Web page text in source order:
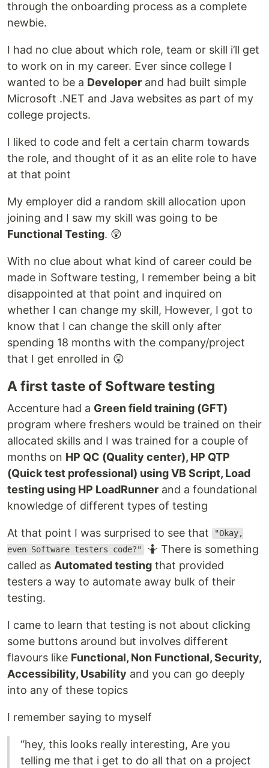
through the onboarding process as a complete
newbie.
I had no clue about which role, team or skill i’ll get
to work on in my career. Ever since college I
wanted to be a Developer and had built simple
Microsoft .NET and Java websites as part of my
college projects.
I liked to code and felt a certain charm towards
the role, and thought of it as an elite role to have
at that point
My employer did a random skill allocation upon
joining and I saw my skill was going to be
Functional Testing. 😲
With no clue about what kind of career could be
made in Software testing, I remember being a bit
disappointed at that point and inquired on
whether I can change my skill, However, I got to
know that I can change the skill only after
spending 18 months with the company/project
that I get enrolled in 😲
A first taste of Software testing
Accenture had a Green field training (GFT)
program where freshers would be trained on their
allocated skills and I was trained for a couple of
months on HP QC (Quality center), HP QTP
(Quick test professional) using VB Script, Load
testing using HP LoadRunner and a foundational
knowledge of different types of testing
At that point I was surprised to see that
"Okay,
even Software testers code?" 🤷 There is something
called as Automated testing that provided
testers a way to automate away bulk of their
testing.
I came to learn that testing is not about clicking
some buttons around but involves different
flavours like Functional, Non Functional, Security,
Accessibility, Usability and you can go deeply
into any of these topics
I remember saying to myself
“hey, this looks really interesting, Are you
telling me that i get to do all that on a project